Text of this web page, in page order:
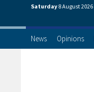
Saturday 8 August2026
News Opinions